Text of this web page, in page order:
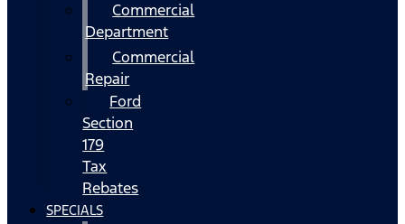
Commercial
Department
Commercial
Repair
Ford
Section
179
Tax
Rebates
SPECIALS